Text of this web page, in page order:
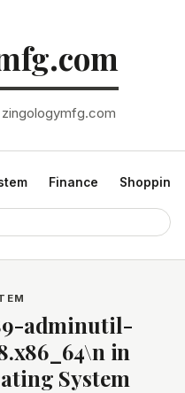
Finance Shopping
adminutil-
in
System